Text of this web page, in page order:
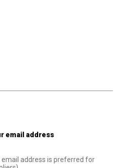
email address
address is preferred for